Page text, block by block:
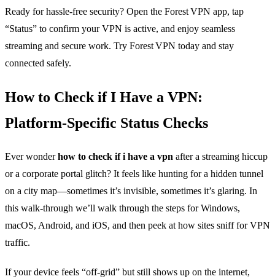
Ready for hassle‑free security? Open the Forest VPN app, tap
“Status” to confirm your VPN is active, and enjoy seamless
streaming and secure work. Try Forest VPN today and stay
connected safely.
How to Check if I Have a VPN:
Platform‑Specific Status Checks
Ever wonderhow to check if i have a vpn after a streaming hiccup
or a corporate portal glitch? It feels like hunting for a hidden tunnel
on a city map—sometimes it’s invisible, sometimes it’s glaring. In
this walk‑through we’ll walk through the steps for Windows,
macOS, Android, and iOS, and then peek at how sites sniff for VPN
traffic.
If your device feels “off‑grid” but still shows up on the internet,